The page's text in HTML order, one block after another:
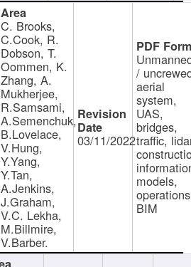
C. Brooks,
C.Cook, R.
Dobson, T.
Oommen, K.
Zhang, A.
Mukherjee,
R.Samsami,
A.Semenchuk,
B.Lovelace,
V.Hung,
Y.Yang,
Y.Tan,
A.Jenkins,
J.Graham,
V.C. Lekha,
M.Billmire,
V.Barber.
03/11/2022
/
aerial
system,
UAS,
bridges,
traffic,
models,
BIM